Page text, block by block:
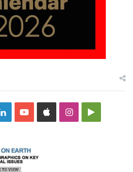
LinkedInYouTubeAppleInstagramGoogle